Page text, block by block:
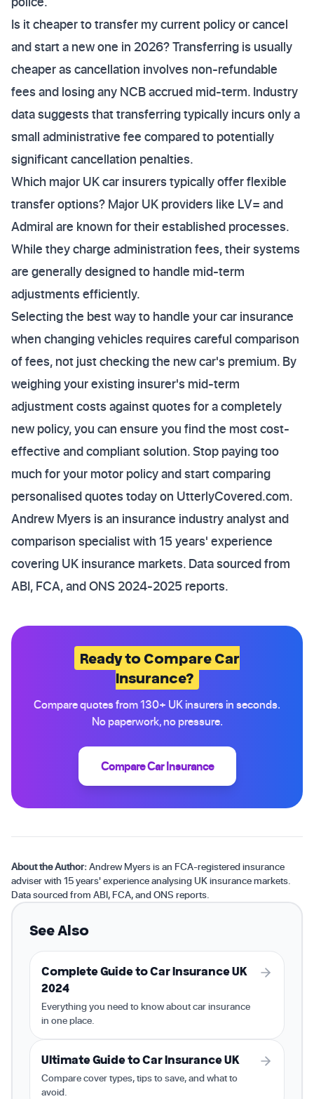
Is it cheaper to transfer my current policy or cancel
and start a new one in 2026? Transferring is usually
cheaper as cancellation involves non-refundable
fees and losing any NCB accrued mid-term. Industry
data suggests that transferring typically incurs only a
small administrative fee compared to potentially
significant cancellation penalties.
Which major UK car insurers typically offer flexible
transfer options? Major UK providers like LV= and
Admiral are known for their established processes.
While they charge administration fees, their systems
are generally designed to handle mid-term
adjustments efficiently.
Selecting the best way to handle your car insurance
when changing vehicles requires careful comparison
of fees, not just checking the new car's premium. By
weighing your existing insurer's mid-term
adjustment costs against quotes for a completely
new policy, you can ensure you find the most cost-
effective and compliant solution. Stop paying too
much for your motor policy and start comparing
personalised quotes today on UtterlyCovered.com.
Andrew Myers is an insurance industry analyst and
comparison specialist with 15 years' experience
covering UK insurance markets. Data sourced from
ABI, FCA, and ONS 2024-2025 reports.
Ready to Compare Car
Insurance?
Compare quotes from 130+ UK insurers in seconds.
No paperwork, no pressure.
Compare Car Insurance
About the Author:Andrew Myers is an FCA-registered insurance
adviser with 15 years' experience analysing UK insurance markets.
Data sourced from ABI, FCA, and ONS reports.
See Also
Complete Guide to Car Insurance UK
2024
Everything you need to know about car insurance
in one place.
Ultimate Guide to Car Insurance UK
Compare cover types, tips to save, and what to
avoid.